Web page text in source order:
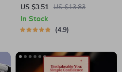
Boosting His Confidence from
the Inside Out – Digital
Download Guide for How to
US $3.51 US $13.83
In Stock
4.9